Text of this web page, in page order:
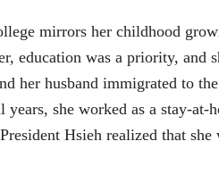
mirrors her childhood
education was a priority,
her husband immigrated to
she worked as a stay-
Hsieh realized that